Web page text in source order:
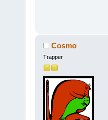
Cosmo
Trapper